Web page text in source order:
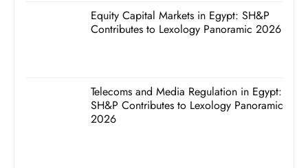
Equity Capital Markets in Egypt: SH&P
Contributes to Lexology Panoramic 2026
Telecoms and Media Regulation in Egypt:
SH&P Contributes to Lexology Panoramic
2026